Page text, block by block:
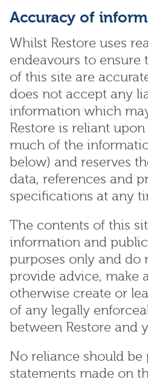
Accuracy of
Whilst Restore uses
endeavours to ensure
of this site are
does not accept any
information which
Restore is reliant
much of the
below) and reserves
data, references and
specifications at any
The contents of this
information and
purposes only and do
provide advice, make
otherwise create or
of any legally
between Restore and
No reliance should be
statements made on